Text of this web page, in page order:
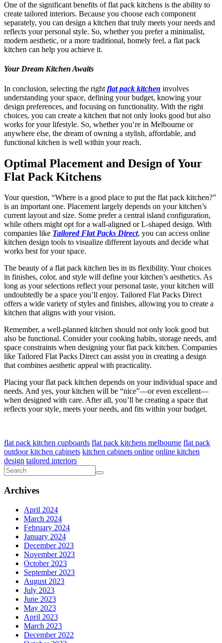
One of the significant benefits of flat pack kitchens is the ability to
create tailored interiors. Because you choose each component
separately, you can design a kitchen that truly meets your needs and
reflects your personal style. So, whether you prefer a minimalist,
modern aesthetic, or a more traditional, homely feel, a flat pack
kitchen can help you achieve it.
Your Dream Kitchen Awaits
In conclusion, selecting the right flat pack kitchen involves
understanding your space, defining your budget, knowing your
design preferences, and focusing on functionality. With the right
choices, you can create a kitchen that not only looks good but also
works for your lifestyle. So, whether you’re in Melbourne or
anywhere else, the dream of owning a stylish, affordable, and
functional kitchen is well within your reach.
Optimal Placement and Design of Your
Flat Pack Kitchens
Your question, “Where is a good place to put the flat pack kitchen?”
is an important one. Placement largely depends on your kitchen’s
current layout and size. Some prefer a central island configuration,
while others might opt for a wall-aligned or L-shaped design. With
companies like Tailored Flat Packs Direct, you can access online
kitchen design tools to visualize different layouts and decide what
works best for your space.
The beauty of a flat pack kitchen lies in its flexibility. Your choices
in finishes, color, and style will define your kitchen’s aesthetics. As
long as your selections reflect your personal taste, your kitchen will
undoubtedly be a space you’ll enjoy. Tailored Flat Packs Direct
offers a wide variety of styles and finishes, allowing you to create a
kitchen that aligns with your vision.
Remember, a well-planned kitchen should not only look good but
also be functional. Consider your cooking habits, storage needs, and
space constraints when designing your flat pack kitchen. Companies
like Tailored Flat Packs Direct can assist you in creating a design
that combines aesthetic appeal with practicality.
Placing your flat pack kitchen depends on your individual space and
needs. And yes, your kitchen will be “nice”—or even excellent—
when designed with care. After all, you’ll be creating a space that
reflects your style, meets your needs, and fits within your budget.
flat pack kitchen cupboards flat pack kitchens melbourne flat pack
outdoor kitchen cabinets kitchen cabinets online online kitchen
design tailored interiors
Archives
April 2024
March 2024
February 2024
January 2024
December 2023
November 2023
October 2023
September 2023
August 2023
July 2023
June 2023
May 2023
April 2023
March 2023
December 2022